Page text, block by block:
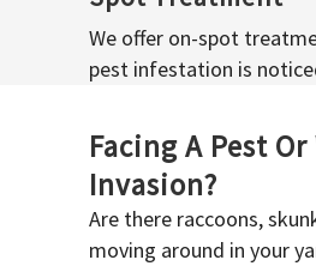
We offer on-spot
pest infestation is
Facing A Pest
Invasion?
Are there raccoons,
moving around in your